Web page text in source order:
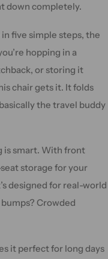
down completely.
five simple steps, the
hopping in a
or storing it
chair gets it. It folds
the travel buddy
is smart. With front
storage for your
designed for real-world
Crowded
it perfect for long days